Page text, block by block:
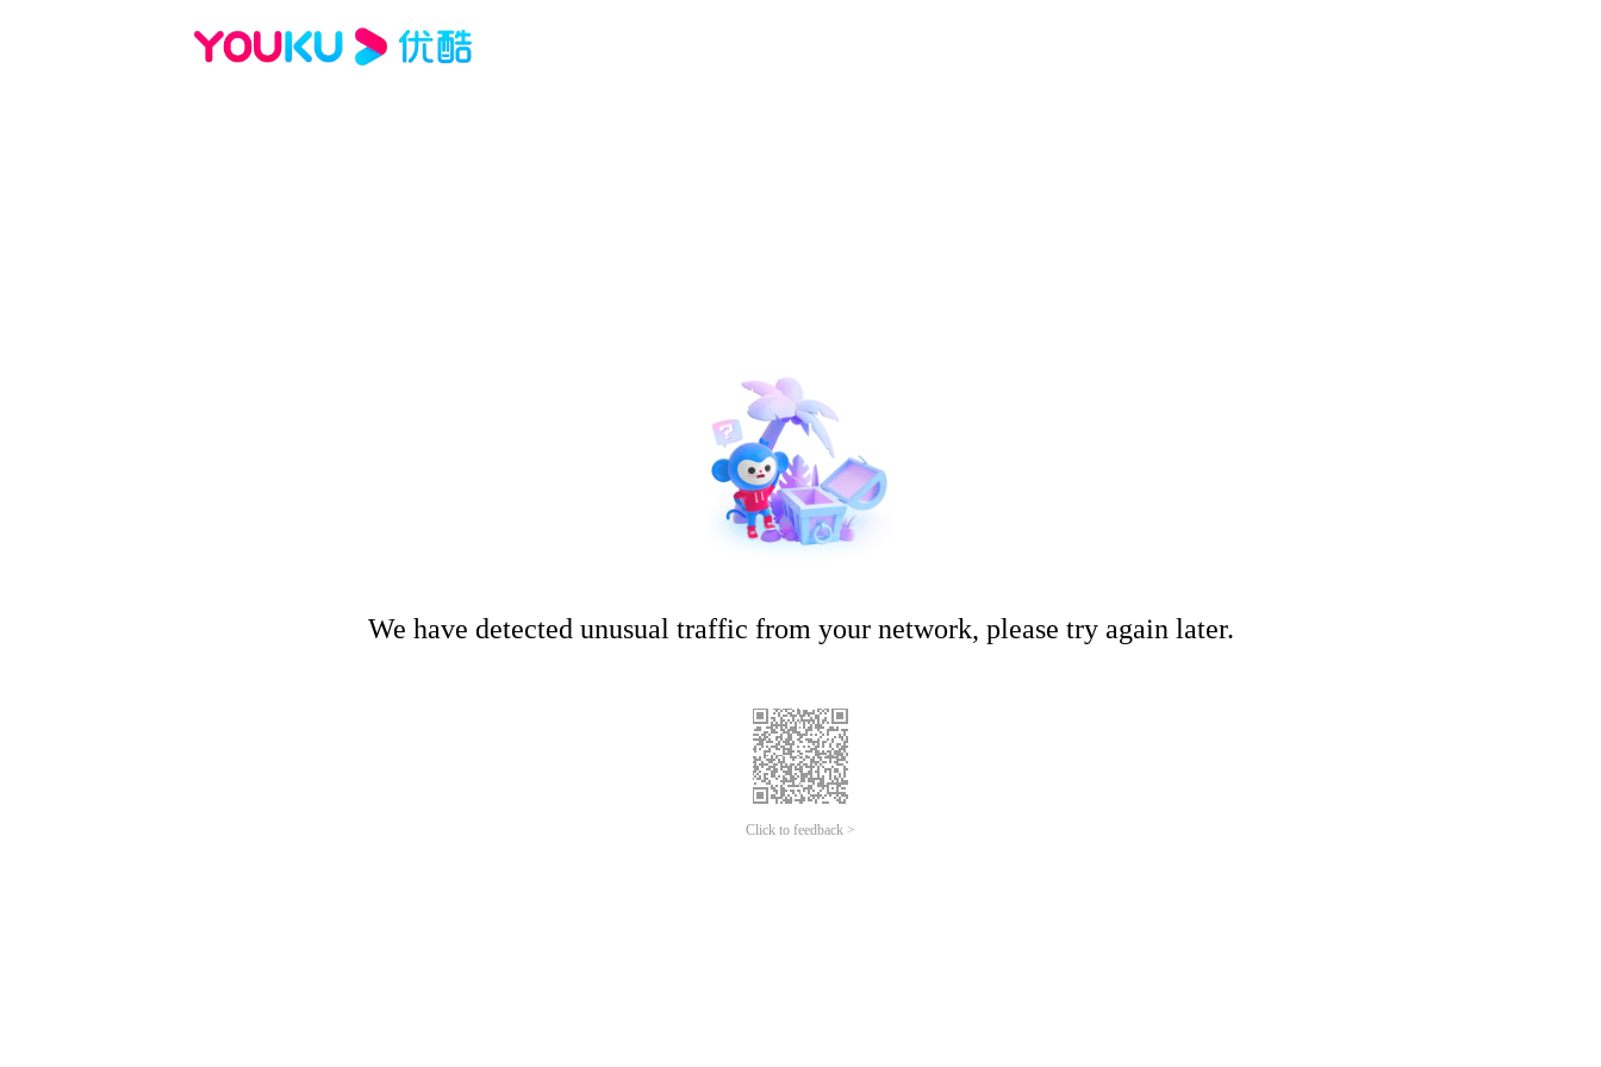
We have detected unusual traffic from your network, please try again later.
Click to feedback >